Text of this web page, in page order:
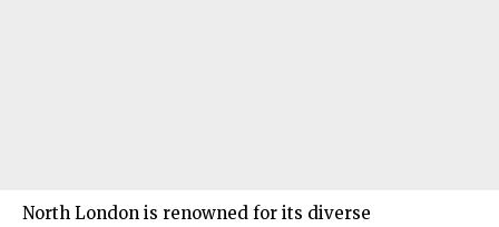
North London is renowned for its diverse